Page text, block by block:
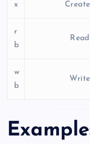
x
r
b
w
b